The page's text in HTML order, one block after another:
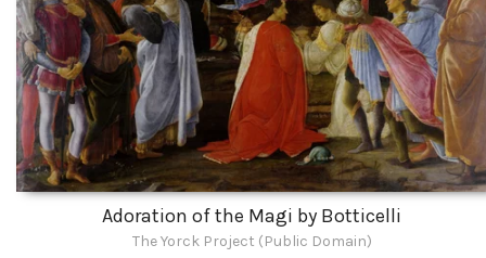
Adoration of the Magi by Botticelli
The Yorck Project (Public Domain)